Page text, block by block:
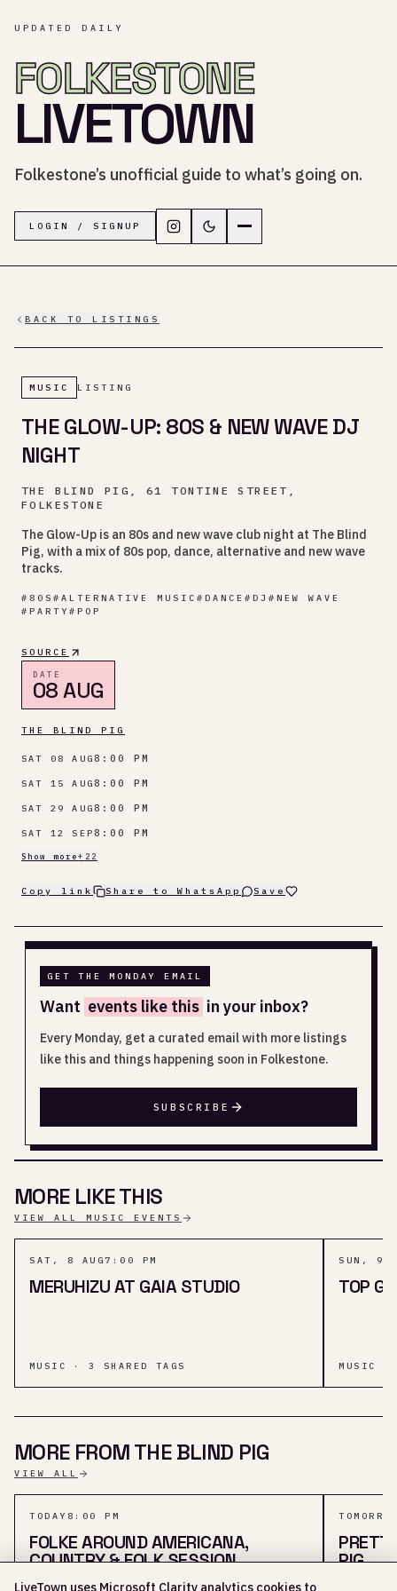
UPDATED DAILY
FOLKESTONE
LIVETOWN
Folkestone’s unofficial guide to what’s going on.
LOGIN / SIGNUP Follow LiveTown Folkestone on
Switch to dark mode
BACK TO LISTINGS
MUSIC LISTING
THE GLOW-UP: 80S & NEW WAVE DJ
NIGHT
THE BLIND PIG, 61 TONTINE STREET,
FOLKESTONE
The Glow-Up is an 80s and new wave club night at The Blind
Pig, with a mix of 80s pop, dance, alternative and new wave
tracks.
# 80S # ALTERNATIVE MUSIC # DANCE # DJ # NEW WAVE
# PARTY # POP
SOURCE
DATE
08 AUG
THE BLIND PIG
SAT 08 AUG8:00 PM
SAT 15 AUG8:00 PM
SAT 29 AUG8:00 PM
SAT 12 SEP8:00 PM
Show more+ 22
Copy link Share to WhatsApp Save
GET THE MONDAY EMAIL
Want events like this in your inbox?
Every Monday, get a curated email with more listings
like this and things happening soon in Folkestone.
SUBSCRIBE
MORE LIKE THIS
VIEW ALL MUSIC EVENTS
SAT, 8 AUG7:00 PM
MERUHIZU AT GAIA STUDIO
MUSIC · 3 SHARED TAGS
SUN, 9
TOP
MUSIC ·
MORE FROM THE BLIND PIG
VIEW ALL
TODAY 8:00 PM
FOLKE AROUND AMERICANA,
COUNTRY & FOLK SESSION PIG
LiveTown uses Microsoft Clarity analytics cookies to